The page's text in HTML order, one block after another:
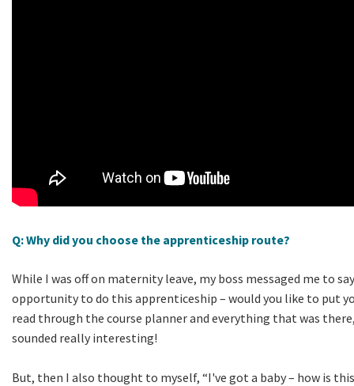
Q: Why did you choose the apprenticeship route?
While I was off on maternity leave, my boss messaged me to
opportunity to do this apprenticeship – would you like to put
read through the course planner and everything that was
sounded really interesting!
But, then I also thought to myself, “I've got a baby – how is